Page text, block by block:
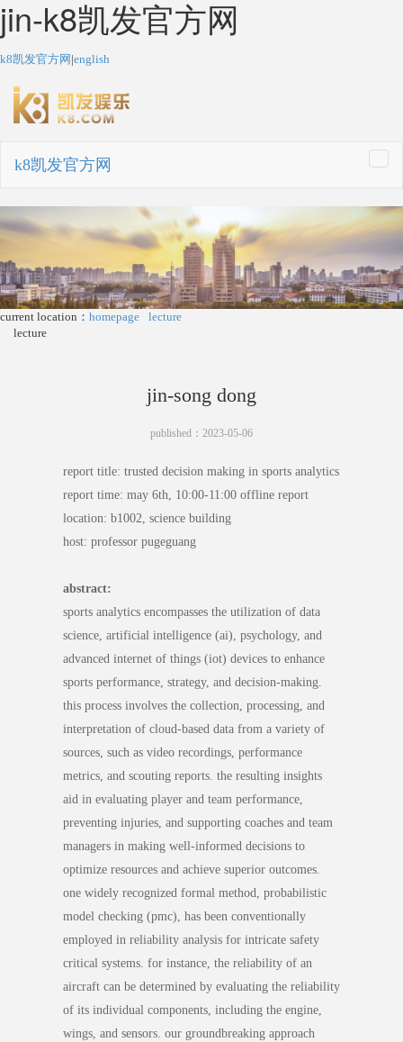
jin-k8凯发官方网
k8凯发官方网 |english
k8凯发官方网
current location： homepage
lecture
lecture
jin-song dong
published：2023-05-06
report title: trusted decision making in sports analytics
report time: may 6th, 10:00-11:00 offline report
location: b1002, science building
host: professor pugeguang
abstract:
sports analytics encompasses the utilization of data
science, artificial intelligence (ai), psychology, and
advanced internet of things (iot) devices to enhance
sports performance, strategy, and decision-making.
this process involves the collection, processing, and
interpretation of cloud-based data from a variety of
sources, such as video recordings, performance
metrics, and scouting reports. the resulting insights
aid in evaluating player and team performance,
preventing injuries, and supporting coaches and team
managers in making well-informed decisions to
optimize resources and achieve superior outcomes.
one widely recognized formal method, probabilistic
model checking (pmc), has been conventionally
employed in reliability analysis for intricate safety
critical systems. for instance, the reliability of an
aircraft can be determined by evaluating the reliability
of its individual components, including the engine,
wings, and sensors. our groundbreaking approach